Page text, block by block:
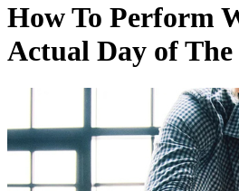
How To Perform
Actual Day of